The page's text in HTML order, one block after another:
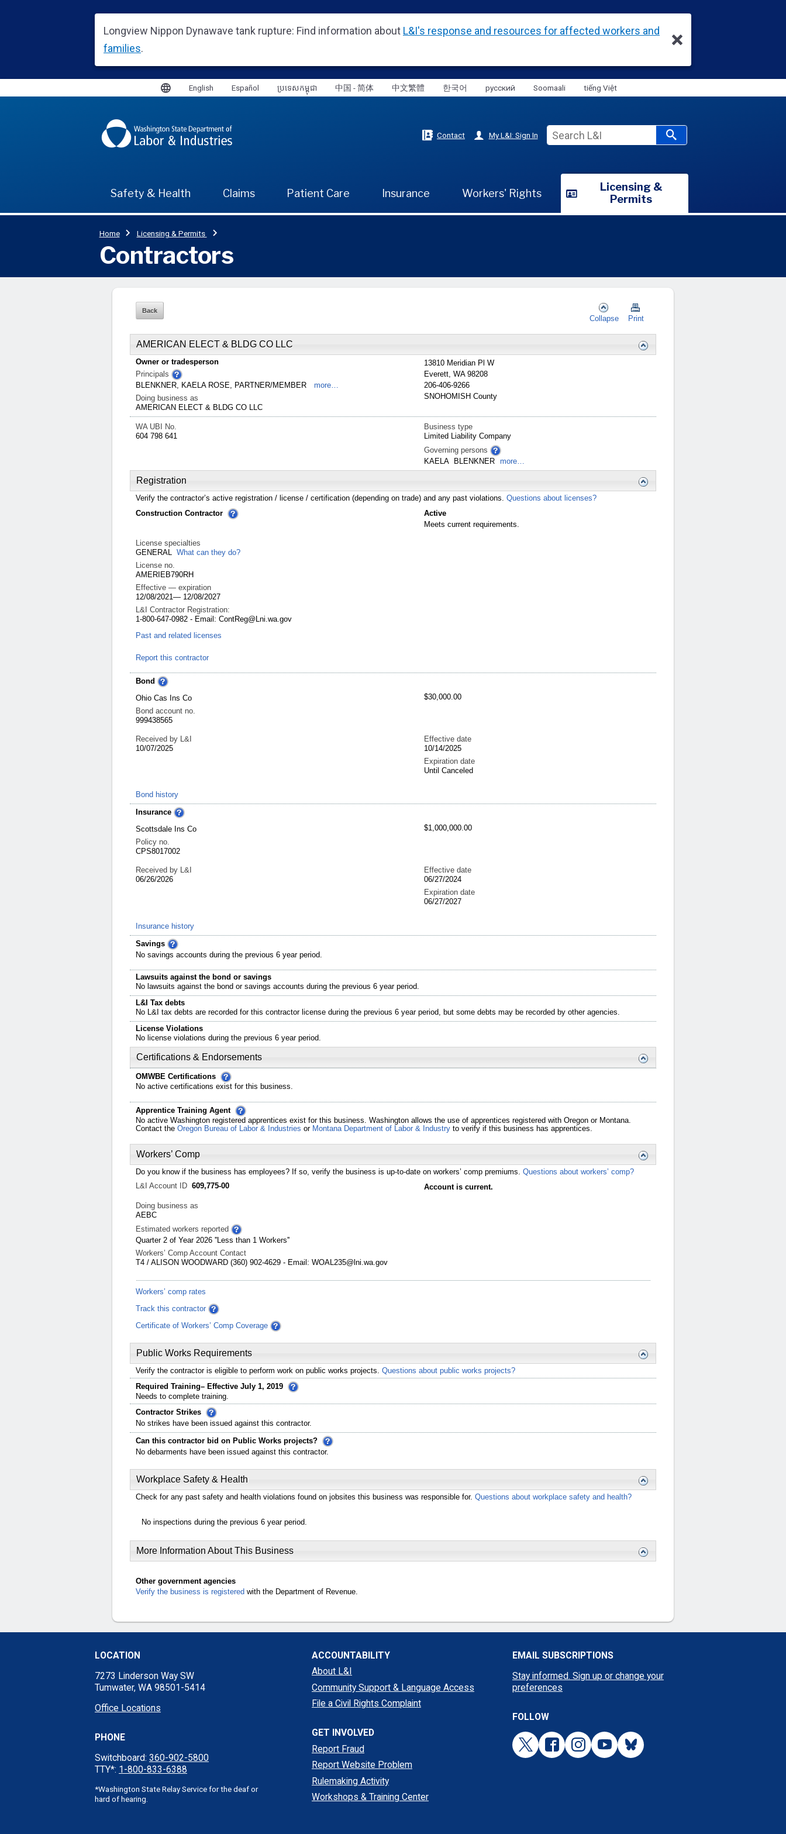
Collapse Print
AMERICAN ELECT & BLDG CO LLC
Owner or tradesperson
Principals
BLENKNER, KAELA ROSE, PARTNER/MEMBER
more…
Doing business as
AMERICAN ELECT & BLDG CO LLC
13810 Meridian Pl W
Everett, WA 98208
206-406-9266
SNOHOMISH County
WA UBI No.
604 798 641
Business type
Limited Liability Company
Governing persons
KAELA
BLENKNER more…
Registration
Verify the contractor’s active registration / license / certification (depending on trade) and any past violations. Questions about licenses?
Construction Contractor
Active
Meets current requirements.
License specialties
GENERAL What can they do?
License no.
AMERIEB790RH
Effective — expiration
12/08/2021— 12/08/2027
L&I Contractor Registration:
1-800-647-0982 - Email: ContReg@Lni.wa.gov
Past and related licenses
Report this contractor
Bond
Ohio Cas Ins Co
Bond account no.
999438565
$30,000.00
Received by L&I
10/07/2025
Effective date
10/14/2025
Expiration date
Until Canceled
Bond history
Insurance
Scottsdale Ins Co
Policy no.
CPS8017002
$1,000,000.00
Received by L&I
06/26/2026
Effective date
06/27/2024
Expiration date
06/27/2027
Insurance history
Savings
No savings accounts during the previous 6 year period.
Lawsuits against the bond or savings
No lawsuits against the bond or savings accounts during the previous 6 year period.
L&I Tax debts
No L&I tax debts are recorded for this contractor license during the previous 6 year period, but some debts may be recorded by other agencies.
License Violations
No license violations during the previous 6 year period.
Certifications & Endorsements
OMWBE Certifications
No active certifications exist for this business.
Apprentice Training Agent
No active Washington registered apprentices exist for this business. Washington allows the use of apprentices registered with Oregon or Montana.
Contact the Oregon Bureau of Labor & Industries or Montana Department of Labor & Industry to verify if this business has apprentices.
Workers’ Comp
Do you know if the business has employees? If so, verify the business is up-to-date on workers’ comp premiums. Questions about workers’ comp?
L&I Account ID 609,775-00 Account is current.
Doing business as
AEBC
Estimated workers reported
Quarter 2 of Year 2026 ''Less than 1 Workers''
Workers’ Comp Account Contact
T4 / ALISON WOODWARD (360) 902-4629 - Email: WOAL235@lni.wa.gov
Workers’ comp rates
Track this contractor
Certificate of Workers’ Comp Coverage
Public Works Requirements
Verify the contractor is eligible to perform work on public works projects. Questions about public works projects?
Required Training– Effective July 1, 2019
Needs to complete training.
Contractor Strikes
No strikes have been issued against this contractor.
Can this contractor bid on Public Works projects?
No debarments have been issued against this contractor.
Workplace Safety & Health
Check for any past safety and health violations found on jobsites this business was responsible for. Questions about workplace safety and health?
No inspections during the previous 6 year period.
More Information About This Business
Other government agencies
Verify the business is registered with the Department of Revenue.